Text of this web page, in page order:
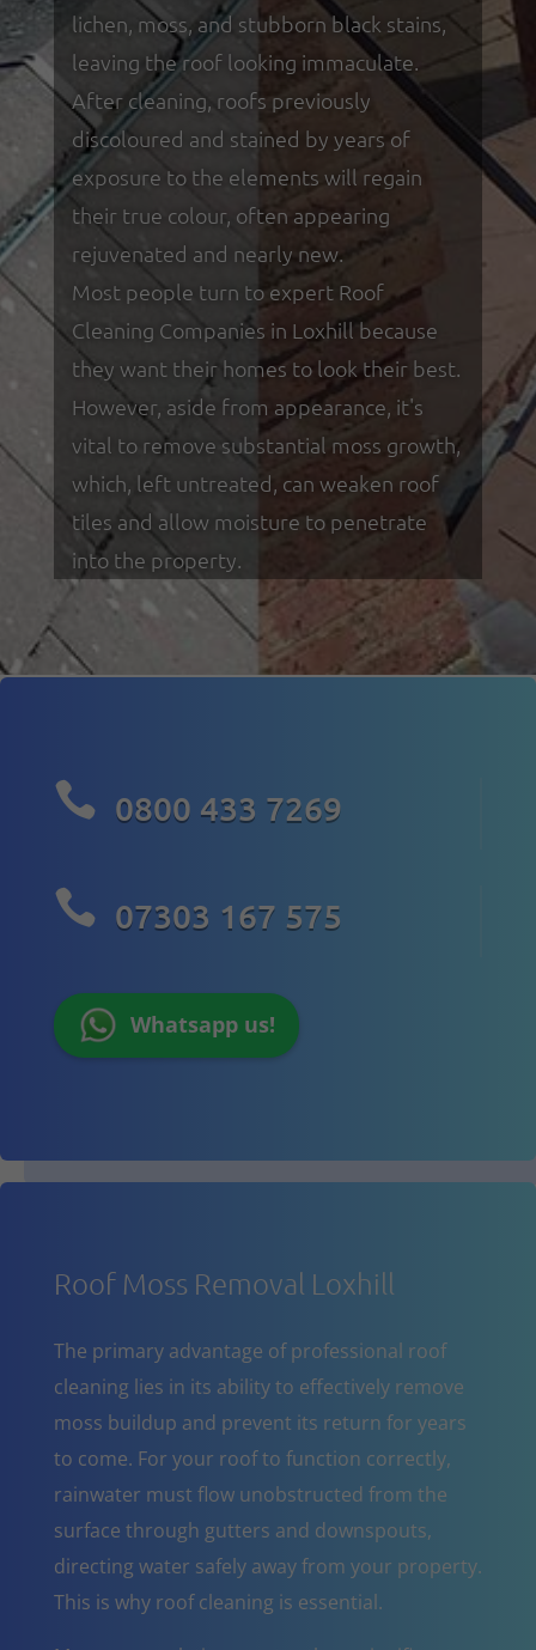
lichen, moss, and stubborn black stains,
leaving the roof looking immaculate.
After cleaning, roofs previously
discoloured and stained by years of
exposure to the elements will regain
their true colour, often appearing
rejuvenated and nearly new.
Most people turn to expert Roof
Cleaning Companies in Loxhill because
they want their homes to look their best.
However, aside from appearance, it's
vital to remove substantial moss growth,
which, left untreated, can weaken roof
tiles and allow moisture to penetrate
into the property.
 0800 433 7269
 07303 167 575
Whatsapp us!
Roof Moss Removal Loxhill
The primary advantage of professional roof
cleaning lies in its ability to effectively remove
moss buildup and prevent its return for years
to come. For your roof to function correctly,
rainwater must flow unobstructed from the
surface through gutters and downspouts,
directing water safely away from your property.
This is why roof cleaning is essential.